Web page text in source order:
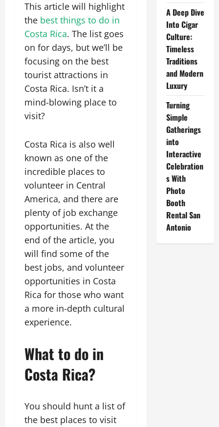
This article will highlight
the best things to do in
Costa Rica. The list goes
on for days, but we’ll be
focusing on the best
tourist attractions in
Costa Rica. Isn’t it a
mind-blowing place to
visit?
Costa Rica is also well
known as one of the
incredible places to
volunteer in Central
America, and there are
plenty of job exchange
opportunities. At the
end of the article, you
will find some of the
best jobs, and volunteer
opportunities in Costa
Rica for those who want
a more in-depth cultural
experience.
What to do in
Costa Rica?
You should hunt a list of
the best places to visit
A Deep Dive
Into Cigar
Culture:
Timeless
Traditions
and Modern
Luxury
Turning
Simple
Gatherings
into
Interactive
Celebration
s With
Photo
Booth
Rental San
Antonio